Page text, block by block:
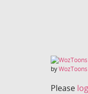
byWozToons
Please